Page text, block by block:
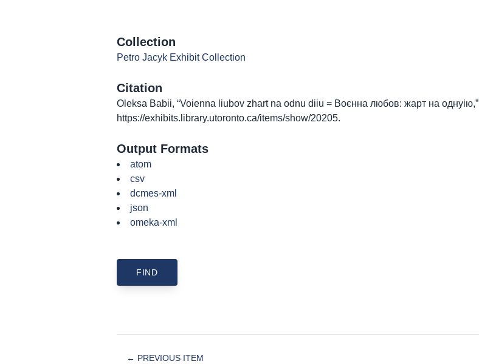
Collection
Petro Jacyk Exhibit Collection
Citation
Oleksa Babii, “Voienna liubov zhart na odnu diiu = Воєнна любов: жарт на однуію,”
https://exhibits.library.utoronto.ca/items/show/20205.
Output Formats
atom
csv
dcmes-xml
json
omeka-xml
← PREVIOUS ITEM